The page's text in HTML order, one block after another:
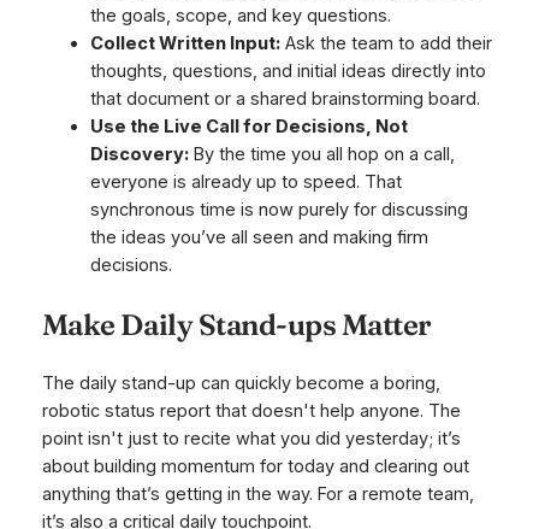
the goals, scope, and key questions.
Collect Written Input:Ask the team to add their
thoughts, questions, and initial ideas directly into
that document or a shared brainstorming board.
Use the Live Call for Decisions, Not
Discovery:By the time you all hop on a call,
everyone is already up to speed. That
synchronous time is now purely for discussing
the ideas you’ve all seen and making firm
decisions.
Make Daily Stand-ups Matter
The daily stand-up can quickly become a boring,
robotic status report that doesn't help anyone. The
point isn't just to recite what you did yesterday; it’s
about building momentum for today and clearing out
anything that’s getting in the way. For a remote team,
it’s also a critical daily touchpoint.